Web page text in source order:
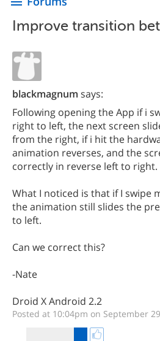
Improve transition
blackmagnum says:
Following opening the App if i
right to left, the next screen
from the right, if i hit the
animation reverses, and the
correctly in reverse left to right.
What I noticed is that if I swipe
the animation still slides the
to left.
Can we correct this?
-Nate
Droid X Android 2.2
Posted at 10:04pm on September